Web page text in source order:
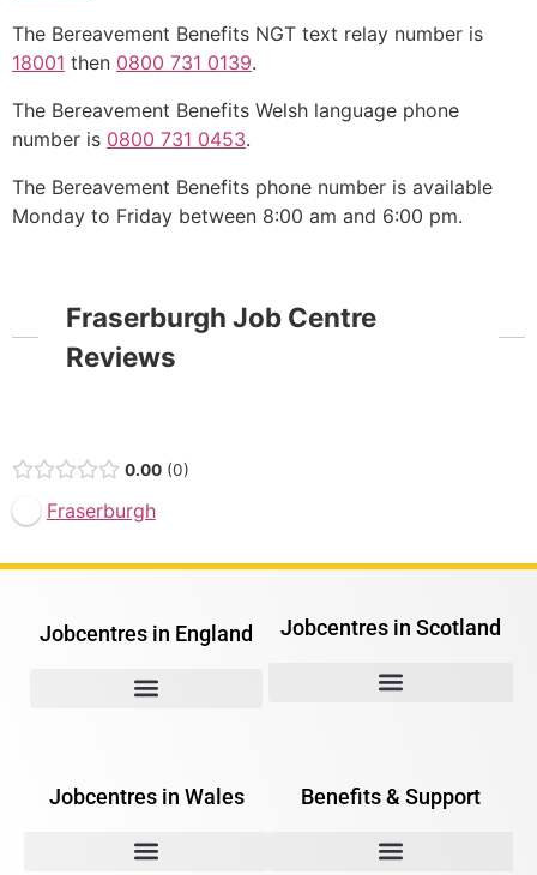
The Bereavement Benefits NGT text relay number is
18001 then 0800 731 0139.
The Bereavement Benefits Welsh language phone
number is 0800 731 0453.
The Bereavement Benefits phone number is available
Monday to Friday between 8:00 am and 6:00 pm.
Fraserburgh Job Centre
Reviews
0.00 0
Fraserburgh
Jobcentres in England Jobcentres in Scotland
Jobcentres in Wales Benefits & Support